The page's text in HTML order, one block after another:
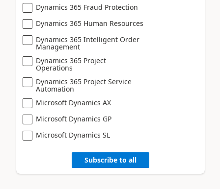
Dynamics 365 Fraud Protection
Dynamics 365 Human Resources
Dynamics 365 Intelligent Order
Management
Dynamics 365 Project
Operations
Dynamics 365 Project Service
Automation
Microsoft Dynamics AX
Microsoft Dynamics GP
Microsoft Dynamics SL
Subscribe to all